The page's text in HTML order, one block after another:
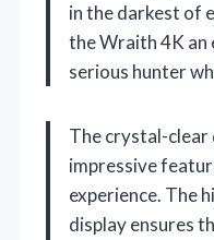
in the darkest of
the Wraith 4K an
serious hunter
The crystal-clear
impressive
experience. The
display ensures